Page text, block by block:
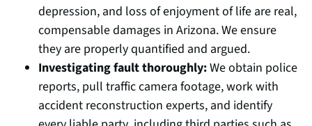
depression, and loss of enjoyment of life are real,
compensable damages in Arizona. We ensure
they are properly quantified and argued.
Investigating fault thoroughly:We obtain police
reports, pull traffic camera footage, work with
accident reconstruction experts, and identify